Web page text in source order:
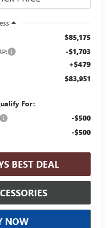
$85,175
-$1,703
+$479
$83,951
For:
-$500
-$500
BEST DEAL
NOW